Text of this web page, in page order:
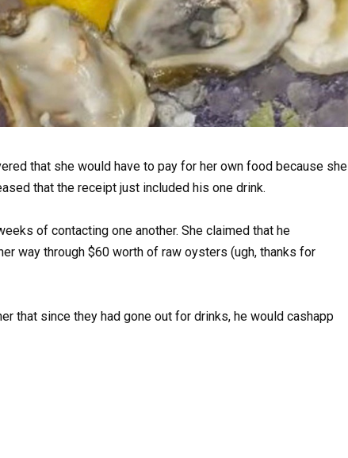
that she would have to pay for her own food because she
that the receipt just included his one drink.
of contacting one another. She claimed that he
way through $60 worth of raw oysters (ugh, thanks for
that since they had gone out for drinks, he would cashapp